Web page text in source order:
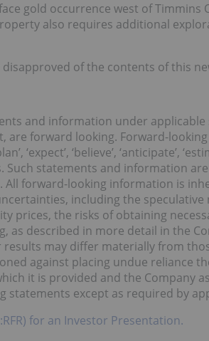
gold occurrence west of Timmins
also requires additional
of the contents of this
and information under applicable
forward looking. Forward-
‘expect’, ‘believe’, ‘anticipate’,
statements and information
forward-looking information is
including the
prices, the risks of obtaining
described in more detail in the
results may differ materially from
against placing undue reliance
it is provided and the Company
except as required by
for an Investor Presentation.